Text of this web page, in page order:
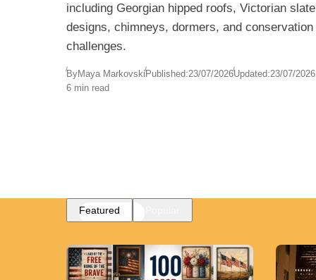
including Georgian hipped roofs, Victorian slate
designs, chimneys, dormers, and conservation
challenges.
ByMaya MarkovskiPublished:23/07/2026Updated:23/07/2026
6 min read
Featured